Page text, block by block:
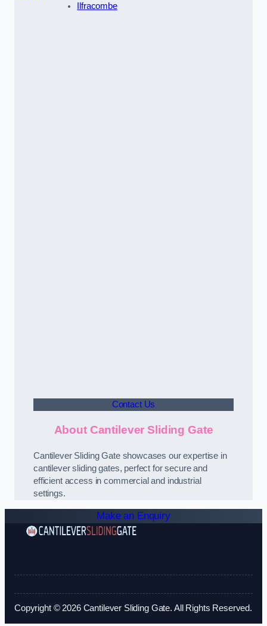
Ilfracombe
Contact Us
About Cantilever Sliding Gate
Cantilever Sliding Gate showcases our expertise in
cantilever sliding gates, perfect for secure and
efficient access in commercial and industrial
settings.
Make an Enquiry
Copyright © 2026 Cantilever Sliding Gate. All Rights Reserved.